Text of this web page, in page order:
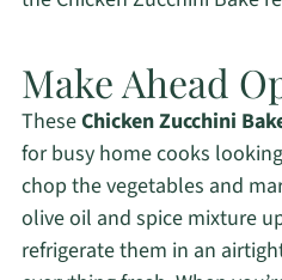
Make Ahead
TheseChicken Zucchini
for busy home cooks
chop the vegetables and
olive oil and spice mixture
refrigerate them in an